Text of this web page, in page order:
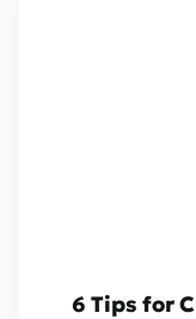
6 Tips for